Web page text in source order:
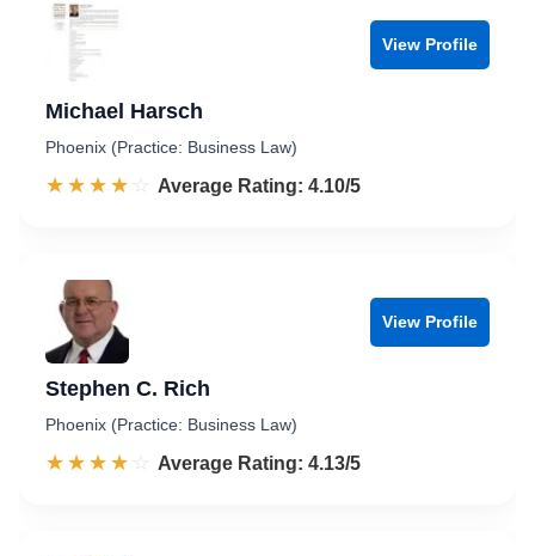
View Profile
Michael Harsch
Phoenix (Practice: Business Law)
☆☆☆☆☆
★★★★★ Rated 4.1 out of 5
Average Rating: 4.10/5
View Profile
Stephen C. Rich
Phoenix (Practice: Business Law)
☆☆☆☆☆
★★★★★ Rated 4.1 out of 5
Average Rating: 4.13/5